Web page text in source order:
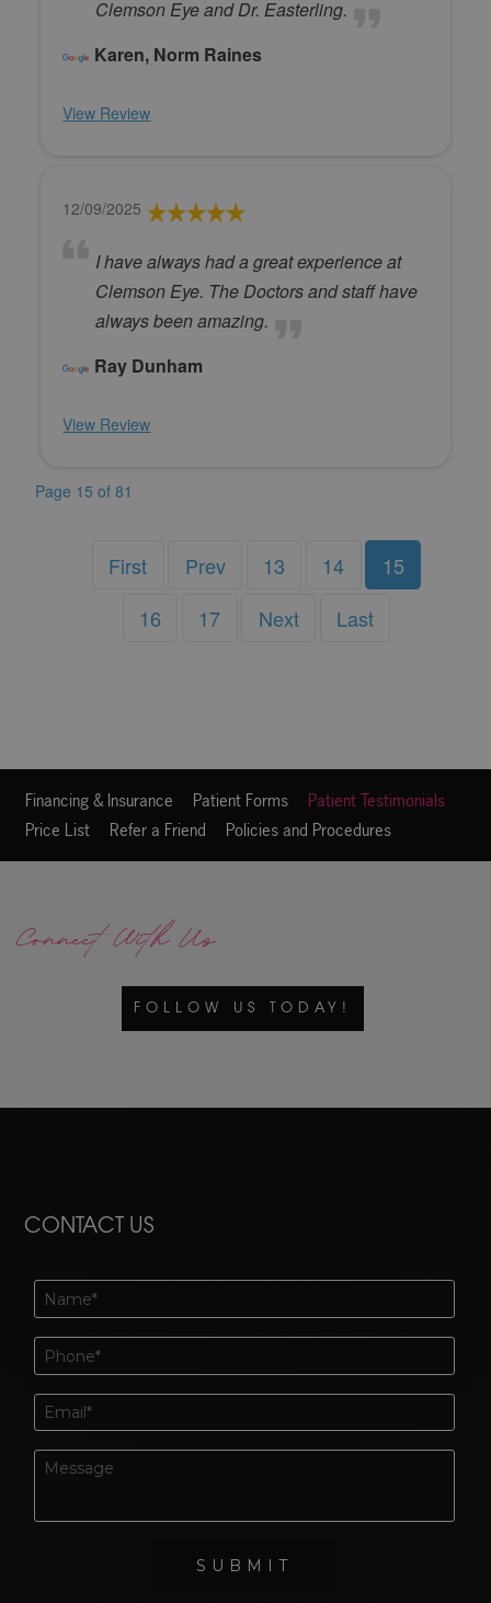
Clemson Eye and Dr. Easterling.
Karen, Norm Raines
View Review
12/09/2025
I have always had a great experience at
Clemson Eye. The Doctors and staff have
always been amazing.
Ray Dunham
View Review
Page 15 of 81
First Prev 13 14
15
16
17 Next Last
Financing & Insurance Patient Forms
Patient Testimonials
Price List
Refer a Friend Policies and Procedures
Connect With Us
FOLLOW US TODAY!
CONTACT US